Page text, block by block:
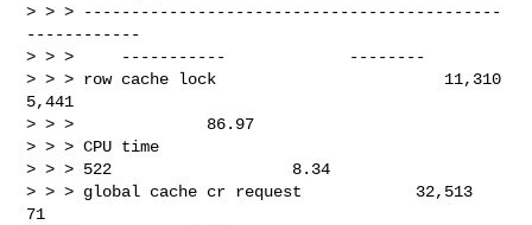
> > > --------------------------------------------
------------
> > >     -----------             --------
> > > row cache lock                        11,310
5,441
> > >              86.97
> > > CPU time
> > > 522                   8.34
> > > global cache cr request            32,513
71